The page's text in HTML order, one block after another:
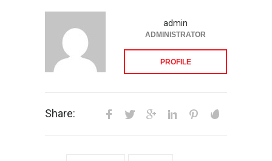
admin
ADMINISTRATOR
PROFILE
Share: